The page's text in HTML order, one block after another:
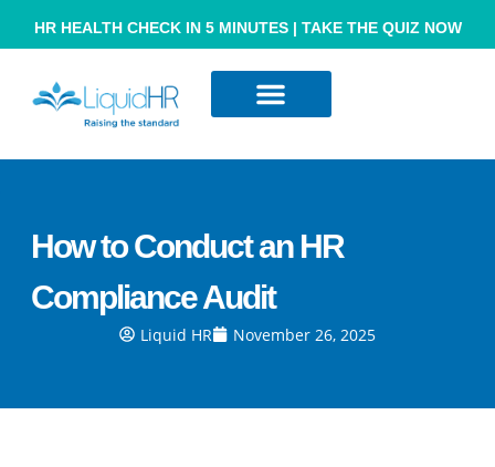
HR HEALTH CHECK IN 5 MINUTES | TAKE THE QUIZ NOW
How to Conduct an HR
Compliance Audit
Liquid HR November 26, 2025